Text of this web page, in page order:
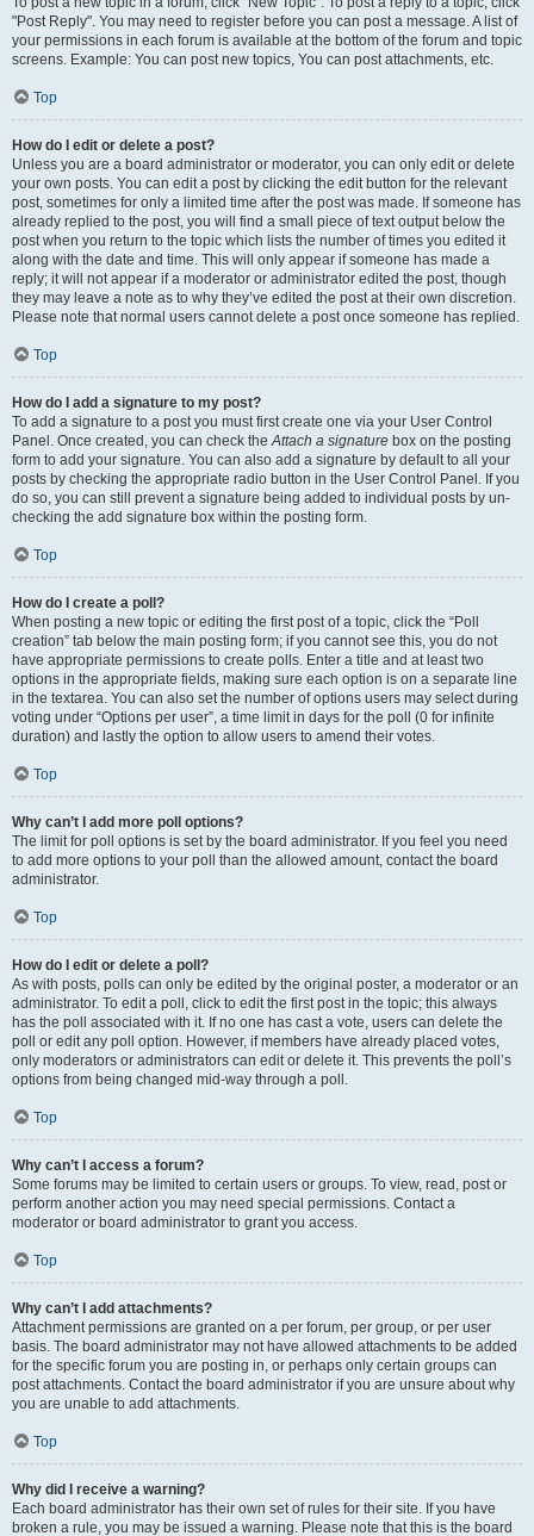
"Post Reply". You may need to register before you can post a message. A list of
your permissions in each forum is available at the bottom of the forum and topic
screens. Example: You can post new topics, You can post attachments, etc.
Top
How do I edit or delete a post?
Unless you are a board administrator or moderator, you can only edit or delete
your own posts. You can edit a post by clicking the edit button for the relevant
post, sometimes for only a limited time after the post was made. If someone has
already replied to the post, you will find a small piece of text output below the
post when you return to the topic which lists the number of times you edited it
along with the date and time. This will only appear if someone has made a
reply; it will not appear if a moderator or administrator edited the post, though
they may leave a note as to why they’ve edited the post at their own discretion.
Please note that normal users cannot delete a post once someone has replied.
Top
How do I add a signature to my post?
To add a signature to a post you must first create one via your User Control
Panel. Once created, you can check theAttach a signature box on the posting
form to add your signature. You can also add a signature by default to all your
posts by checking the appropriate radio button in the User Control Panel. If you
do so, you can still prevent a signature being added to individual posts by un-
checking the add signature box within the posting form.
Top
How do I create a poll?
When posting a new topic or editing the first post of a topic, click the “Poll
creation” tab below the main posting form; if you cannot see this, you do not
have appropriate permissions to create polls. Enter a title and at least two
options in the appropriate fields, making sure each option is on a separate line
in the textarea. You can also set the number of options users may select during
voting under “Options per user”, a time limit in days for the poll (0 for infinite
duration) and lastly the option to allow users to amend their votes.
Top
Why can’t I add more poll options?
The limit for poll options is set by the board administrator. If you feel you need
to add more options to your poll than the allowed amount, contact the board
administrator.
Top
How do I edit or delete a poll?
As with posts, polls can only be edited by the original poster, a moderator or an
administrator. To edit a poll, click to edit the first post in the topic; this always
has the poll associated with it. If no one has cast a vote, users can delete the
poll or edit any poll option. However, if members have already placed votes,
only moderators or administrators can edit or delete it. This prevents the poll’s
options from being changed mid-way through a poll.
Top
Why can’t I access a forum?
Some forums may be limited to certain users or groups. To view, read, post or
perform another action you may need special permissions. Contact a
moderator or board administrator to grant you access.
Top
Why can’t I add attachments?
Attachment permissions are granted on a per forum, per group, or per user
basis. The board administrator may not have allowed attachments to be added
for the specific forum you are posting in, or perhaps only certain groups can
post attachments. Contact the board administrator if you are unsure about why
you are unable to add attachments.
Top
Why did I receive a warning?
Each board administrator has their own set of rules for their site. If you have
broken a rule, you may be issued a warning. Please note that this is the board